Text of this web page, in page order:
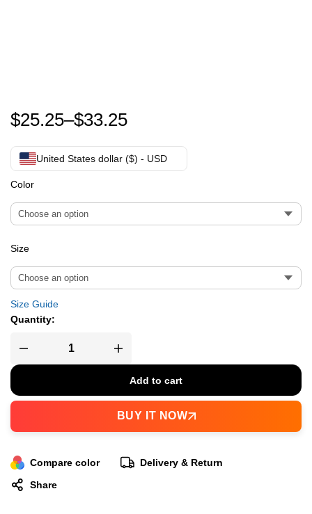
Zach Bryan Something In The Orange T-Shirt
$25.25–$33.25
United States dollar ($) - USD
Color
Size
Size Guide
Quantity:
Add to cart
BUY IT NOW
Compare color
Delivery & Return
Share